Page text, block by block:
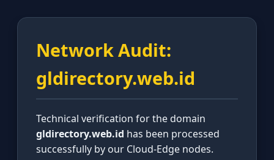
Network Audit:
gldirectory.web.id
Technical verification for the domain
gldirectory.web.id has been processed
successfully by our Cloud-Edge nodes.